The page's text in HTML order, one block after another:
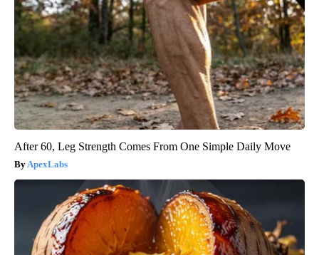
After 60, Leg Strength Comes From One Simple Daily Move
ApexLabs